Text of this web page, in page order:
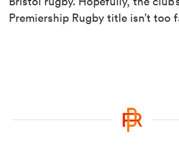
Premiership Rugby title isn’t too